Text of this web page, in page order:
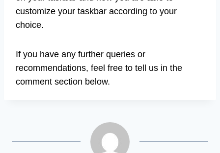
customize your taskbar according to your
choice.
If you have any further queries or
recommendations, feel free to tell us in the
comment section below.